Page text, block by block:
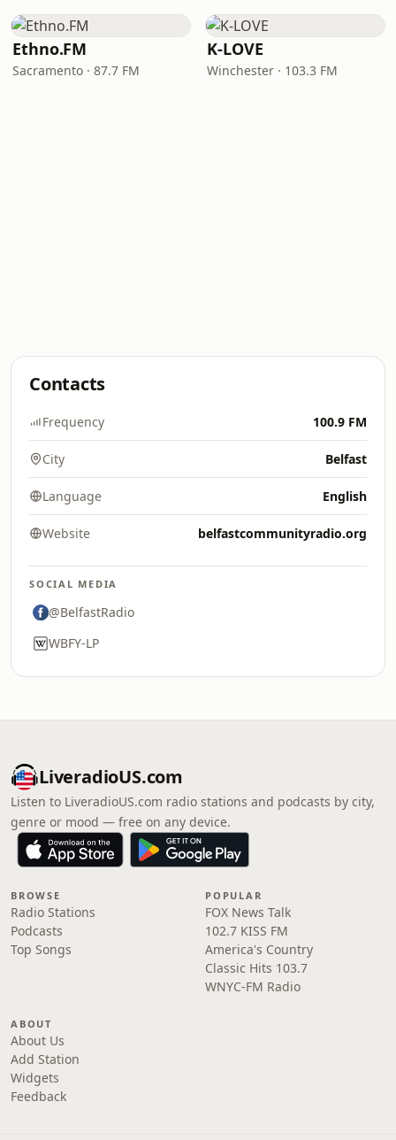
Ethno.FM
Sacramento · 87.7 FM
K-LOVE
Winchester · 103.3 FM
Contacts
Frequency 100.9 FM
City Belfast
Language English
Website belfastcommunityradio.org
SOCIAL MEDIA
@BelfastRadio
WBFY-LP
LiveradioUS.com
Listen to LiveradioUS.com radio stations and podcasts by city,
genre or mood — free on any device.
BROWSE
Radio Stations
Podcasts
Top Songs
POPULAR
FOX News Talk
102.7 KISS FM
America's Country
Classic Hits 103.7
WNYC-FM Radio
ABOUT
About Us
Add Station
Widgets
Feedback